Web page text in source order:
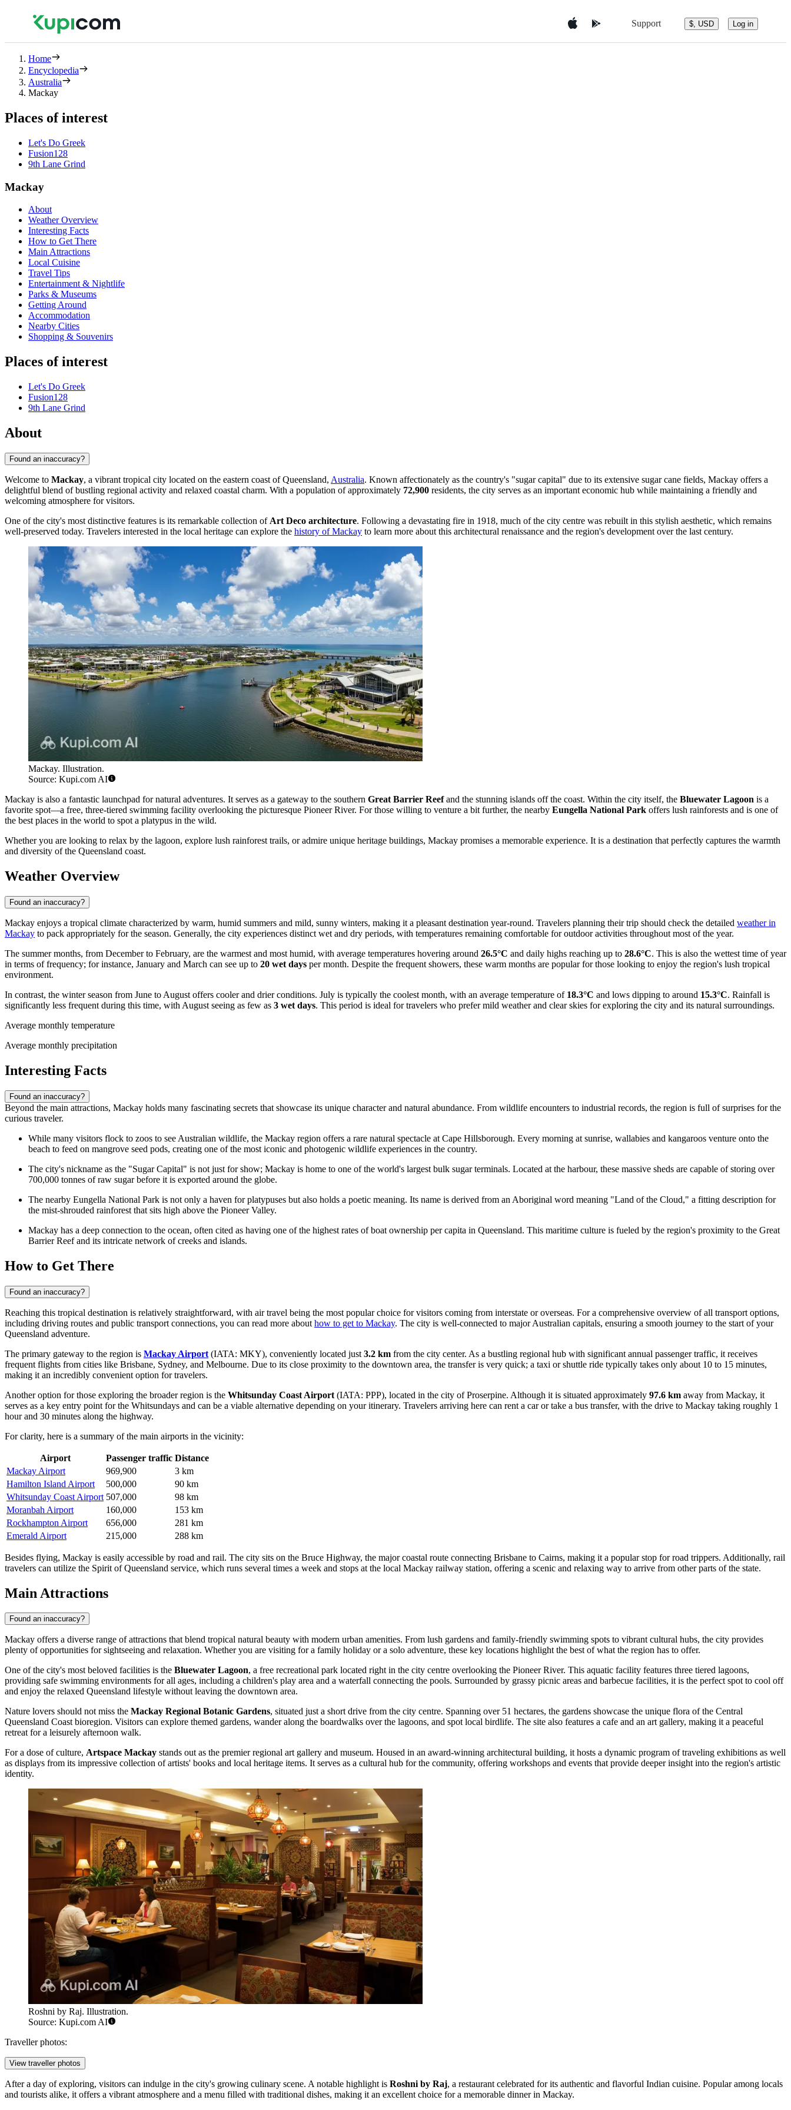
Support $, USD Log in
Home
Encyclopedia
Australia
Mackay
Places of interest
Let's Do Greek
Fusion128
9th Lane Grind
Mackay
About
Weather Overview
Interesting Facts
How to Get There
Main Attractions
Local Cuisine
Travel Tips
Entertainment & Nightlife
Parks & Museums
Getting Around
Accommodation
Nearby Cities
Shopping & Souvenirs
Places of interest
Let's Do Greek
Fusion128
9th Lane Grind
About
Found an inaccuracy?
Welcome to Mackay, a vibrant tropical city located on the eastern coast of Queensland, Australia. Known affectionately as the country's "sugar capital" due to its extensive sugar cane fields, Mackay offers a
delightful blend of bustling regional activity and relaxed coastal charm. With a population of approximately 72,900 residents, the city serves as an important economic hub while maintaining a friendly and
welcoming atmosphere for visitors.
One of the city's most distinctive features is its remarkable collection of Art Deco architecture. Following a devastating fire in 1918, much of the city centre was rebuilt in this stylish aesthetic, which remains
well-preserved today. Travelers interested in the local heritage can explore the history of Mackay to learn more about this architectural renaissance and the region's development over the last century.
Mackay. Illustration.
Source: Kupi.com AI
Mackay is also a fantastic launchpad for natural adventures. It serves as a gateway to the southern Great Barrier Reefand the stunning islands off the coast. Within the city itself, the Bluewater Lagoon is a
favorite spot—a free, three-tiered swimming facility overlooking the picturesque Pioneer River. For those willing to venture a bit further, the nearby Eungella National Park offers lush rainforests and is one of
the best places in the world to spot a platypus in the wild.
Whether you are looking to relax by the lagoon, explore lush rainforest trails, or admire unique heritage buildings, Mackay promises a memorable experience. It is a destination that perfectly captures the warmth
and diversity of the Queensland coast.
Weather Overview
Found an inaccuracy?
Mackay enjoys a tropical climate characterized by warm, humid summers and mild, sunny winters, making it a pleasant destination year-round. Travelers planning their trip should check the detailed weather in
Mackay to pack appropriately for the season. Generally, the city experiences distinct wet and dry periods, with temperatures remaining comfortable for outdoor activities throughout most of the year.
The summer months, from December to February, are the warmest and most humid, with average temperatures hovering around 26.5°C and daily highs reaching up to 28.6°C. This is also the wettest time of year
in terms of frequency; for instance, January and March can see up to 20 wet days per month. Despite the frequent showers, these warm months are popular for those looking to enjoy the region's lush tropical
environment.
In contrast, the winter season from June to August offers cooler and drier conditions. July is typically the coolest month, with an average temperature of 18.3°C and lows dipping to around 15.3°C. Rainfall is
significantly less frequent during this time, with August seeing as few as 3 wet days. This period is ideal for travelers who prefer mild weather and clear skies for exploring the city and its natural surroundings.
Average monthly temperature
Average monthly precipitation
Interesting Facts
Found an inaccuracy?
Beyond the main attractions, Mackay holds many fascinating secrets that showcase its unique character and natural abundance. From wildlife encounters to industrial records, the region is full of surprises for the
curious traveler.
While many visitors flock to zoos to see Australian wildlife, the Mackay region offers a rare natural spectacle at Cape Hillsborough. Every morning at sunrise, wallabies and kangaroos venture onto the
beach to feed on mangrove seed pods, creating one of the most iconic and photogenic wildlife experiences in the country.
The city's nickname as the "Sugar Capital" is not just for show; Mackay is home to one of the world's largest bulk sugar terminals. Located at the harbour, these massive sheds are capable of storing over
700,000 tonnes of raw sugar before it is exported around the globe.
The nearby Eungella National Park is not only a haven for platypuses but also holds a poetic meaning. Its name is derived from an Aboriginal word meaning "Land of the Cloud," a fitting description for
the mist-shrouded rainforest that sits high above the Pioneer Valley.
Mackay has a deep connection to the ocean, often cited as having one of the highest rates of boat ownership per capita in Queensland. This maritime culture is fueled by the region's proximity to the Great
Barrier Reef and its intricate network of creeks and islands.
How to Get There
Found an inaccuracy?
Reaching this tropical destination is relatively straightforward, with air travel being the most popular choice for visitors coming from interstate or overseas. For a comprehensive overview of all transport options,
including driving routes and public transport connections, you can read more about how to get to Mackay. The city is well-connected to major Australian capitals, ensuring a smooth journey to the start of your
Queensland adventure.
The primary gateway to the region is Mackay Airport (IATA: MKY), conveniently located just 3.2 km from the city center. As a bustling regional hub with significant annual passenger traffic, it receives
frequent flights from cities like Brisbane, Sydney, and Melbourne. Due to its close proximity to the downtown area, the transfer is very quick; a taxi or shuttle ride typically takes only about 10 to 15 minutes,
making it an incredibly convenient option for travelers.
Another option for those exploring the broader region is the Whitsunday Coast Airport (IATA: PPP), located in the city of Proserpine. Although it is situated approximately 97.6 km away from Mackay, it
serves as a key entry point for the Whitsundays and can be a viable alternative depending on your itinerary. Travelers arriving here can rent a car or take a bus transfer, with the drive to Mackay taking roughly 1
hour and 30 minutes along the highway.
For clarity, here is a summary of the main airports in the vicinity:
Airport Passenger traffic Distance
Mackay Airport
969,900
3 km
Hamilton Island Airport
500,000
90 km
Whitsunday Coast Airport 507,000
98 km
Moranbah Airport
160,000
153 km
Rockhampton Airport
656,000
281 km
Emerald Airport
215,000 288 km
Besides flying, Mackay is easily accessible by road and rail. The city sits on the Bruce Highway, the major coastal route connecting Brisbane to Cairns, making it a popular stop for road trippers. Additionally, rail
travelers can utilize the Spirit of Queensland service, which runs several times a week and stops at the local Mackay railway station, offering a scenic and relaxing way to arrive from other parts of the state.
Main Attractions
Found an inaccuracy?
Mackay offers a diverse range of attractions that blend tropical natural beauty with modern urban amenities. From lush gardens and family-friendly swimming spots to vibrant cultural hubs, the city provides
plenty of opportunities for sightseeing and relaxation. Whether you are visiting for a family holiday or a solo adventure, these key locations highlight the best of what the region has to offer.
One of the city's most beloved facilities is the Bluewater Lagoon, a free recreational park located right in the city centre overlooking the Pioneer River. This aquatic facility features three tiered lagoons,
providing safe swimming environments for all ages, including a children's play area and a waterfall connecting the pools. Surrounded by grassy picnic areas and barbecue facilities, it is the perfect spot to cool off
and enjoy the relaxed Queensland lifestyle without leaving the downtown area.
Nature lovers should not miss the Mackay Regional Botanic Gardens, situated just a short drive from the city centre. Spanning over 51 hectares, the gardens showcase the unique flora of the Central
Queensland Coast bioregion. Visitors can explore themed gardens, wander along the boardwalks over the lagoons, and spot local birdlife. The site also features a cafe and an art gallery, making it a peaceful
retreat for a leisurely afternoon walk.
For a dose of culture, Artspace Mackay stands out as the premier regional art gallery and museum. Housed in an award-winning architectural building, it hosts a dynamic program of traveling exhibitions as well
as displays from its impressive collection of artists' books and local heritage items. It serves as a cultural hub for the community, offering workshops and events that provide deeper insight into the region's artistic
identity.
Roshni by Raj. Illustration.
Source: Kupi.com AI
Traveller photos:
View traveller photos
After a day of exploring, visitors can indulge in the city's growing culinary scene. A notable highlight is Roshni by Raj, a restaurant celebrated for its authentic and flavorful Indian cuisine. Popular among locals
and tourists alike, it offers a vibrant atmosphere and a menu filled with traditional dishes, making it an excellent choice for a memorable dinner in Mackay.